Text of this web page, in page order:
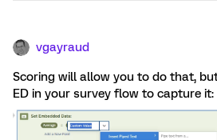
vgayraud
Scoring will allow you to do that,
ED in your survey flow to capture it: